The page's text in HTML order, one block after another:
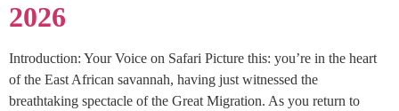
2026
Introduction: Your Voice on Safari Picture this: you’re in the heart
of the East African savannah, having just witnessed the
breathtaking spectacle of the Great Migration. As you return to